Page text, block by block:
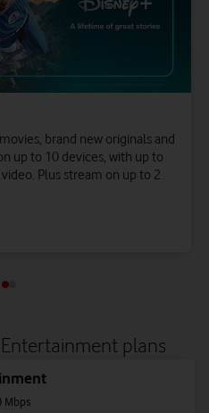
brand new originals and
up to 10 devices, with up to
Plus stream on up to 2
plans
Mbps